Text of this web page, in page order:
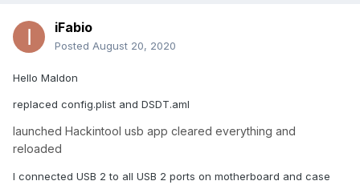
iFabio
Posted August 20, 2020
Hello Maldon
replaced config.plist and DSDT.aml
launched Hackintool usb app cleared everything and
reloaded
I connected USB 2 to all USB 2 ports on motherboard and case